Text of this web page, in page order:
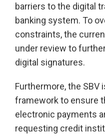
barriers to the digital
banking system. To
constraints, the
under review to
digital signatures.
Furthermore, the SBV
framework to ensure
electronic payments
requesting credit